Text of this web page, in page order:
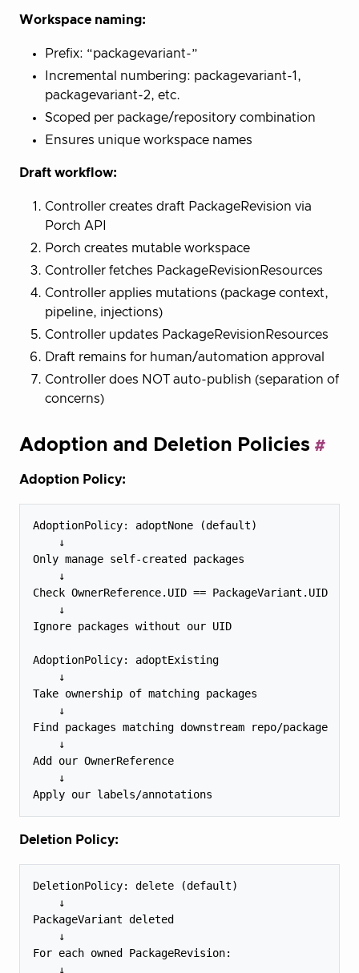
Workspace naming:
Prefix: “packagevariant-”
Incremental numbering: packagevariant-1,
packagevariant-2, etc.
Scoped per package/repository combination
Ensures unique workspace names
Draft workflow:
Controller creates draft PackageRevision via
Porch API
Porch creates mutable workspace
Controller fetches PackageRevisionResources
Controller applies mutations (package context,
pipeline, injections)
Controller updates PackageRevisionResources
Draft remains for human/automation approval
Controller does NOT auto-publish (separation of
concerns)
Adoption and Deletion Policies
Adoption Policy:
AdoptionPolicy: adoptNone (default)
    ↓
Only manage self-created packages
    ↓
Check OwnerReference.UID == PackageVariant.UID
    ↓
Ignore packages without our UID
AdoptionPolicy: adoptExisting
    ↓
Take ownership of matching packages
    ↓
Find packages matching downstream repo/package
    ↓
Add our OwnerReference
    ↓
Deletion Policy:
DeletionPolicy: delete (default)
    ↓
PackageVariant deleted
    ↓
For each owned PackageRevision:
    ↓